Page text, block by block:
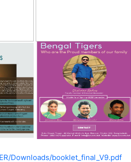
Downloads/booklet_final_V9.pdf